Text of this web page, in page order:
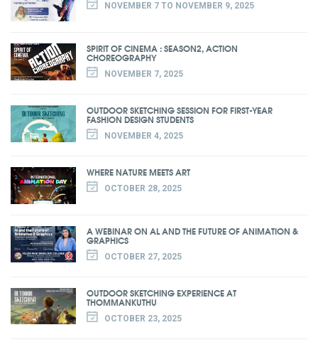
NOVEMBER 7 TO NOVEMBER 9, 2025
SPIRIT OF CINEMA : SEASON2, ACTION
CHOREOGRAPHY
NOVEMBER 7, 2025
OUTDOOR SKETCHING SESSION FOR FIRST-YEAR
FASHION DESIGN STUDENTS
NOVEMBER 4, 2025
WHERE NATURE MEETS ART
OCTOBER 28, 2025
A WEBINAR ON AL AND THE FUTURE OF ANIMATION &
GRAPHICS
OCTOBER 27, 2025
OUTDOOR SKETCHING EXPERIENCE AT
THOMMANKUTHU
OCTOBER 23, 2025